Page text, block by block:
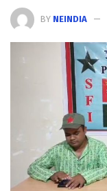
BY NEINDIA